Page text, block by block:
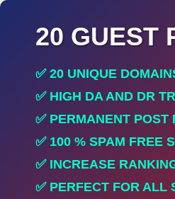
20 GUEST
✅ 20 UNIQUE
✅ HIGH DA AND DR
✅ PERMANENT
✅ 100 % SPAM FREE
✅ INCREASE
✅ PERFECT FOR ALL